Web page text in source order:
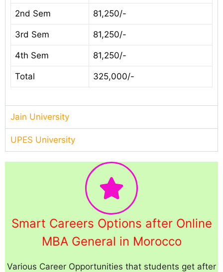
2nd Sem 81,250/-
3rd Sem 81,250/-
4th Sem 81,250/-
Total 325,000/-
Jain University
UPES University
Smart Careers Options after Online
MBA General in Morocco
Various Career Opportunities that students get after